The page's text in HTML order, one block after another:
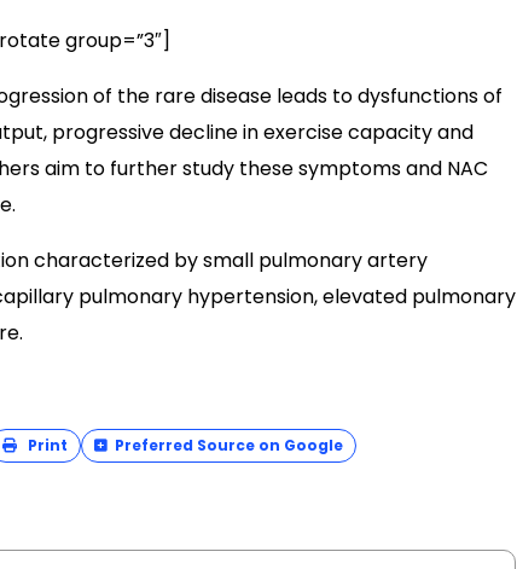
group=”3″]
of the rare disease leads to dysfunctions of
progressive decline in exercise capacity and
aim to further study these symptoms and NAC
characterized by small pulmonary artery
pulmonary hypertension, elevated pulmonary
Print Preferred Source on Google